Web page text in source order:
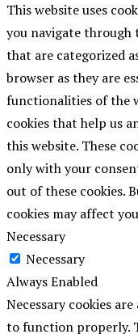
This website uses
you navigate through
that are categorized
browser as they are
functionalities of the
cookies that help us
this website. These
only with your
out of these cookies.
cookies may affect
Necessary
Necessary
Always Enabled
Necessary cookies
to function properly.